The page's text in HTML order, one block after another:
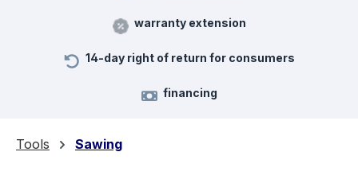
warranty extension
14-day right of return for consumers
financing
Tools Sawing